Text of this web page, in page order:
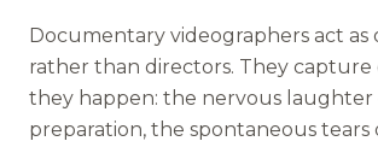
Documentary videographers act as
rather than directors. They capture
they happen: the nervous laughter
preparation, the spontaneous tears